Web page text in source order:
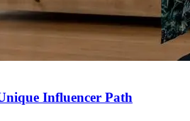
Influencer Path